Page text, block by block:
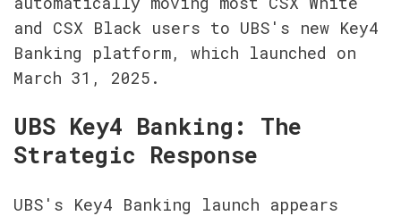
and CSX Black users to UBS's new Key4
Banking platform, which launched on
March 31, 2025.
UBS Key4 Banking: The
Strategic Response
UBS's Key4 Banking launch appears